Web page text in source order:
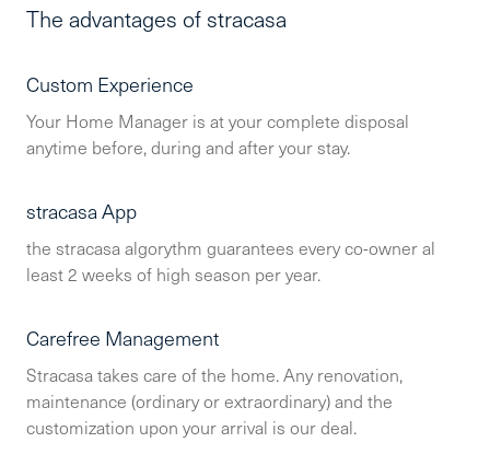
The advantages of stracasa
Custom Experience
Your Home Manager is at your complete disposal
anytime before, during and after your stay.
stracasa App
the stracasa algorythm guarantees every co-owner al
least 2 weeks of high season per year.
Carefree Management
Stracasa takes care of the home. Any renovation,
maintenance (ordinary or extraordinary) and the
customization upon your arrival is our deal.